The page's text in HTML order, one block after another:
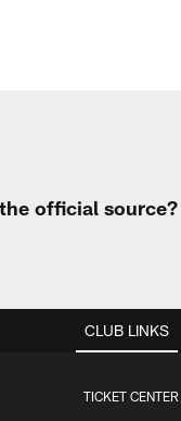
official source?
CLUB LINKS
TICKET CENTER